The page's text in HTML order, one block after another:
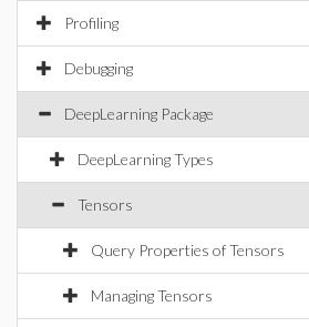
Profiling
Debugging
DeepLearning Package
DeepLearning Types
Tensors
Query Properties of Tensors
Managing Tensors